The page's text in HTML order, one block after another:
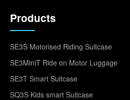
Products
SE3S Motorised Riding Suitcase
SE3MiniT Ride on Motor Luggage
SE3T Smart Suitcase
SQ3S Kids smart Suitcase